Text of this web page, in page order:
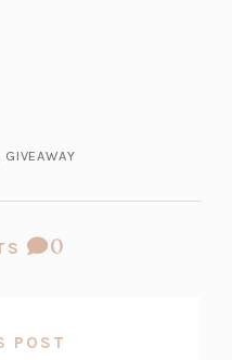
GIVEAWAY
COMMENT
0
POST